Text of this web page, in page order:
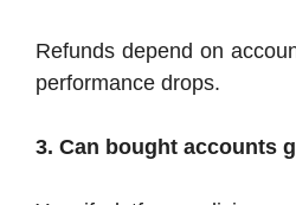
Refunds depend on
performance drops.
3. Can bought accounts